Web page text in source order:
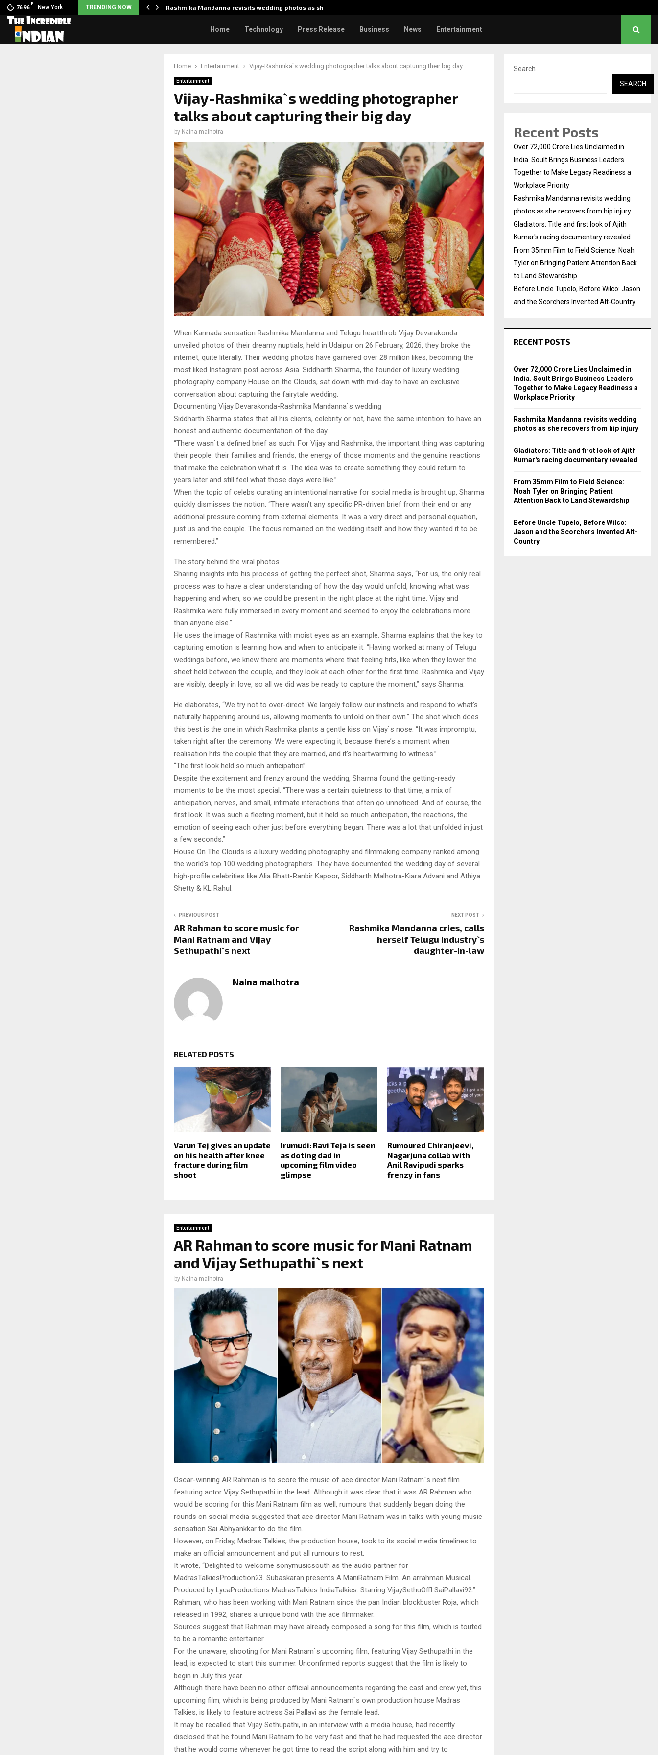
76.96
F
New York TRENDING NOW
in India.… Rashmika Mandanna revisits wedding photos as she…
Home Technology Press Release Business News Entertainment
Home Entertainment Vijay-Rashmika`s wedding photographer talks about capturing their big day
Entertainment
Vijay-Rashmika`s wedding photographer
talks about capturing their big day
by Naina malhotra
When Kannada sensation Rashmika Mandanna and Telugu heartthrob Vijay Devarakonda
unveiled photos of their dreamy nuptials, held in Udaipur on 26 February, 2026, they broke the
internet, quite literally. Their wedding photos have garnered over 28 million likes, becoming the
most liked Instagram post across Asia. Siddharth Sharma, the founder of luxury wedding
photography company House on the Clouds, sat down with mid-day to have an exclusive
conversation about capturing the fairytale wedding.
Documenting Vijay Devarakonda-Rashmika Mandanna`s wedding
Siddharth Sharma states that all his clients, celebrity or not, have the same intention: to have an
honest and authentic documentation of the day.
“There wasn`t a defined brief as such. For Vijay and Rashmika, the important thing was capturing
their people, their families and friends, the energy of those moments and the genuine reactions
that make the celebration what it is. The idea was to create something they could return to
years later and still feel what those days were like.”
When the topic of celebs curating an intentional narrative for social media is brought up, Sharma
quickly dismisses the notion. “There wasn’t any specific PR-driven brief from their end or any
additional pressure coming from external elements. It was a very direct and personal equation,
just us and the couple. The focus remained on the wedding itself and how they wanted it to be
remembered.”
The story behind the viral photos
Sharing insights into his process of getting the perfect shot, Sharma says, “For us, the only real
process was to have a clear understanding of how the day would unfold, knowing what was
happening and when, so we could be present in the right place at the right time. Vijay and
Rashmika were fully immersed in every moment and seemed to enjoy the celebrations more
than anyone else.”
He uses the image of Rashmika with moist eyes as an example. Sharma explains that the key to
capturing emotion is learning how and when to anticipate it. “Having worked at many of Telugu
weddings before, we knew there are moments where that feeling hits, like when they lower the
sheet held between the couple, and they look at each other for the first time. Rashmika and Vijay
are visibly, deeply in love, so all we did was be ready to capture the moment,” says Sharma.
He elaborates, “We try not to over-direct. We largely follow our instincts and respond to what’s
naturally happening around us, allowing moments to unfold on their own.” The shot which does
this best is the one in which Rashmika plants a gentle kiss on Vijay`s nose. “It was impromptu,
taken right after the ceremony. We were expecting it, because there’s a moment when
realisation hits the couple that they are married, and it’s heartwarming to witness.”
“The first look held so much anticipation”
Despite the excitement and frenzy around the wedding, Sharma found the getting-ready
moments to be the most special. “There was a certain quietness to that time, a mix of
anticipation, nerves, and small, intimate interactions that often go unnoticed. And of course, the
first look. It was such a fleeting moment, but it held so much anticipation, the reactions, the
emotion of seeing each other just before everything began. There was a lot that unfolded in just
a few seconds.”
House On The Clouds is a luxury wedding photography and filmmaking company ranked among
the world’s top 100 wedding photographers. They have documented the wedding day of several
high-profile celebrities like Alia Bhatt-Ranbir Kapoor, Siddharth Malhotra-Kiara Advani and Athiya
Shetty & KL Rahul.
PREVIOUS POST
AR Rahman to score music for
Mani Ratnam and Vijay
Sethupathi`s next
NEXT POST
Rashmika Mandanna cries, calls
herself Telugu industry`s
daughter-in-law
Naina malhotra
RELATED POSTS
Varun Tej gives an update
on his health after knee
fracture during film
shoot
Irumudi: Ravi Teja is seen
as doting dad in
upcoming film video
glimpse
Rumoured Chiranjeevi,
Nagarjuna collab with
Anil Ravipudi sparks
frenzy in fans
Entertainment
AR Rahman to score music for Mani Ratnam
and Vijay Sethupathi`s next
by Naina malhotra
Oscar-winning AR Rahman is to score the music of ace director Mani Ratnam`s next film
featuring actor Vijay Sethupathi in the lead. Although it was clear that it was AR Rahman who
would be scoring for this Mani Ratnam film as well, rumours that suddenly began doing the
rounds on social media suggested that ace director Mani Ratnam was in talks with young music
sensation Sai Abhyankkar to do the film.
However, on Friday, Madras Talkies, the production house, took to its social media timelines to
make an official announcement and put all rumours to rest.
It wrote, “Delighted to welcome sonymusicsouth as the audio partner for
MadrasTalkiesProduction23. Subaskaran presents A ManiRatnam Film. An arrahman Musical.
Produced by LycaProductions MadrasTalkies IndiaTalkies. Starring VijaySethuOffl SaiPallavi92.”
Rahman, who has been working with Mani Ratnam since the pan Indian blockbuster Roja, which
released in 1992, shares a unique bond with the ace filmmaker.
Sources suggest that Rahman may have already composed a song for this film, which is touted
to be a romantic entertainer.
For the unaware, shooting for Mani Ratnam`s upcoming film, featuring Vijay Sethupathi in the
lead, is expected to start this summer. Unconfirmed reports suggest that the film is likely to
begin in July this year.
Although there have been no other official announcements regarding the cast and crew yet, this
upcoming film, which is being produced by Mani Ratnam`s own production house Madras
Talkies, is likely to feature actress Sai Pallavi as the female lead.
It may be recalled that Vijay Sethupathi, in an interview with a media house, had recently
disclosed that he found Mani Ratnam to be very fast and that he had requested the ace director
that he would come whenever he got time to read the script along with him and try to
Search
SEARCH
Recent Posts
Over ₹72,000 Crore Lies Unclaimed in
India. Soult Brings Business Leaders
Together to Make Legacy Readiness a
Workplace Priority
Rashmika Mandanna revisits wedding
photos as she recovers from hip injury
Gladiators: Title and first look of Ajith
Kumar's racing documentary revealed
From 35mm Film to Field Science: Noah
Tyler on Bringing Patient Attention Back
to Land Stewardship
Before Uncle Tupelo, Before Wilco: Jason
and the Scorchers Invented Alt-Country
RECENT POSTS
Over ₹72,000 Crore Lies Unclaimed in
India. Soult Brings Business Leaders
Together to Make Legacy Readiness a
Workplace Priority
Rashmika Mandanna revisits wedding
photos as she recovers from hip injury
Gladiators: Title and first look of Ajith
Kumar's racing documentary revealed
From 35mm Film to Field Science:
Noah Tyler on Bringing Patient
Attention Back to Land Stewardship
Before Uncle Tupelo, Before Wilco:
Jason and the Scorchers Invented Alt-
Country